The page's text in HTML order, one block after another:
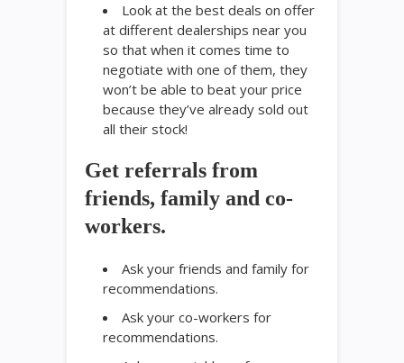
Look at the best deals on offer
at different dealerships near you
so that when it comes time to
negotiate with one of them, they
won’t be able to beat your price
because they’ve already sold out
all their stock!
Get referrals from
friends, family and co-
workers.
Ask your friends and family for
recommendations.
Ask your co-workers for
recommendations.